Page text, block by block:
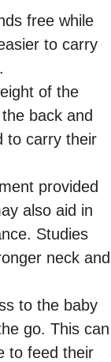
free while
to carry
of the
back and
to carry their
provided
also aid in
Studies
neck and
to the baby
go. This can
to feed their